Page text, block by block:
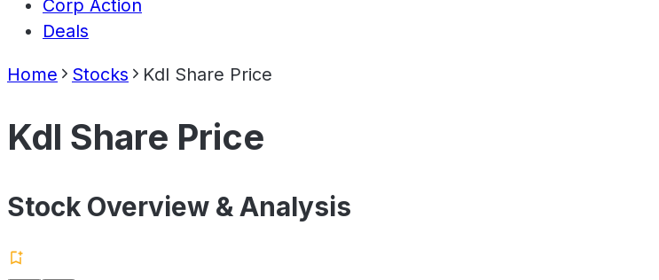
Corp Action
Deals
Home Stocks Kdl Share Price
Kdl Share Price
Stock Overview & Analysis